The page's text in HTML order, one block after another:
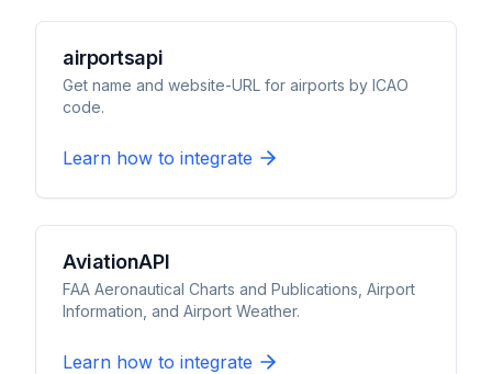
airportsapi
Get name and website-URL for airports by ICAO
code.
Learn how to integrate
AviationAPI
FAA Aeronautical Charts and Publications, Airport
Information, and Airport Weather.
Learn how to integrate